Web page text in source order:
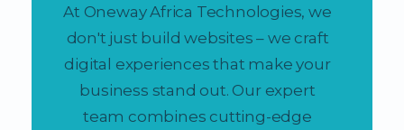
At Oneway Africa Technologies, we
don't just build websites – we craft
digital experiences that make your
business stand out. Our expert
team combines cutting-edge